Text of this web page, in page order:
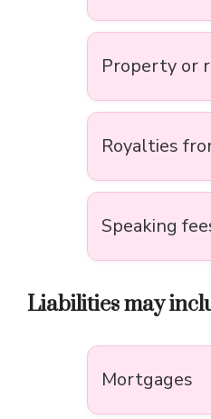
Property or
Royalties
Speaking
Liabilities may
Mortgages